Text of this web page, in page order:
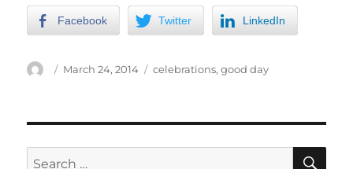
Facebook Twitter LinkedIn
Author
Posted
March 24, 2014 Categories
celebrations,good day
Search